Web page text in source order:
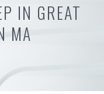
IN GREAT
MA